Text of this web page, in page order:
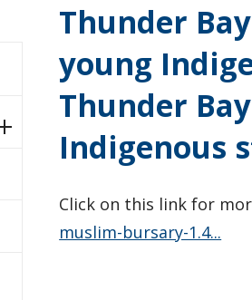
Thunder
young
Thunder
Indigenous
Click on this link for
muslim-bursary-1.4...